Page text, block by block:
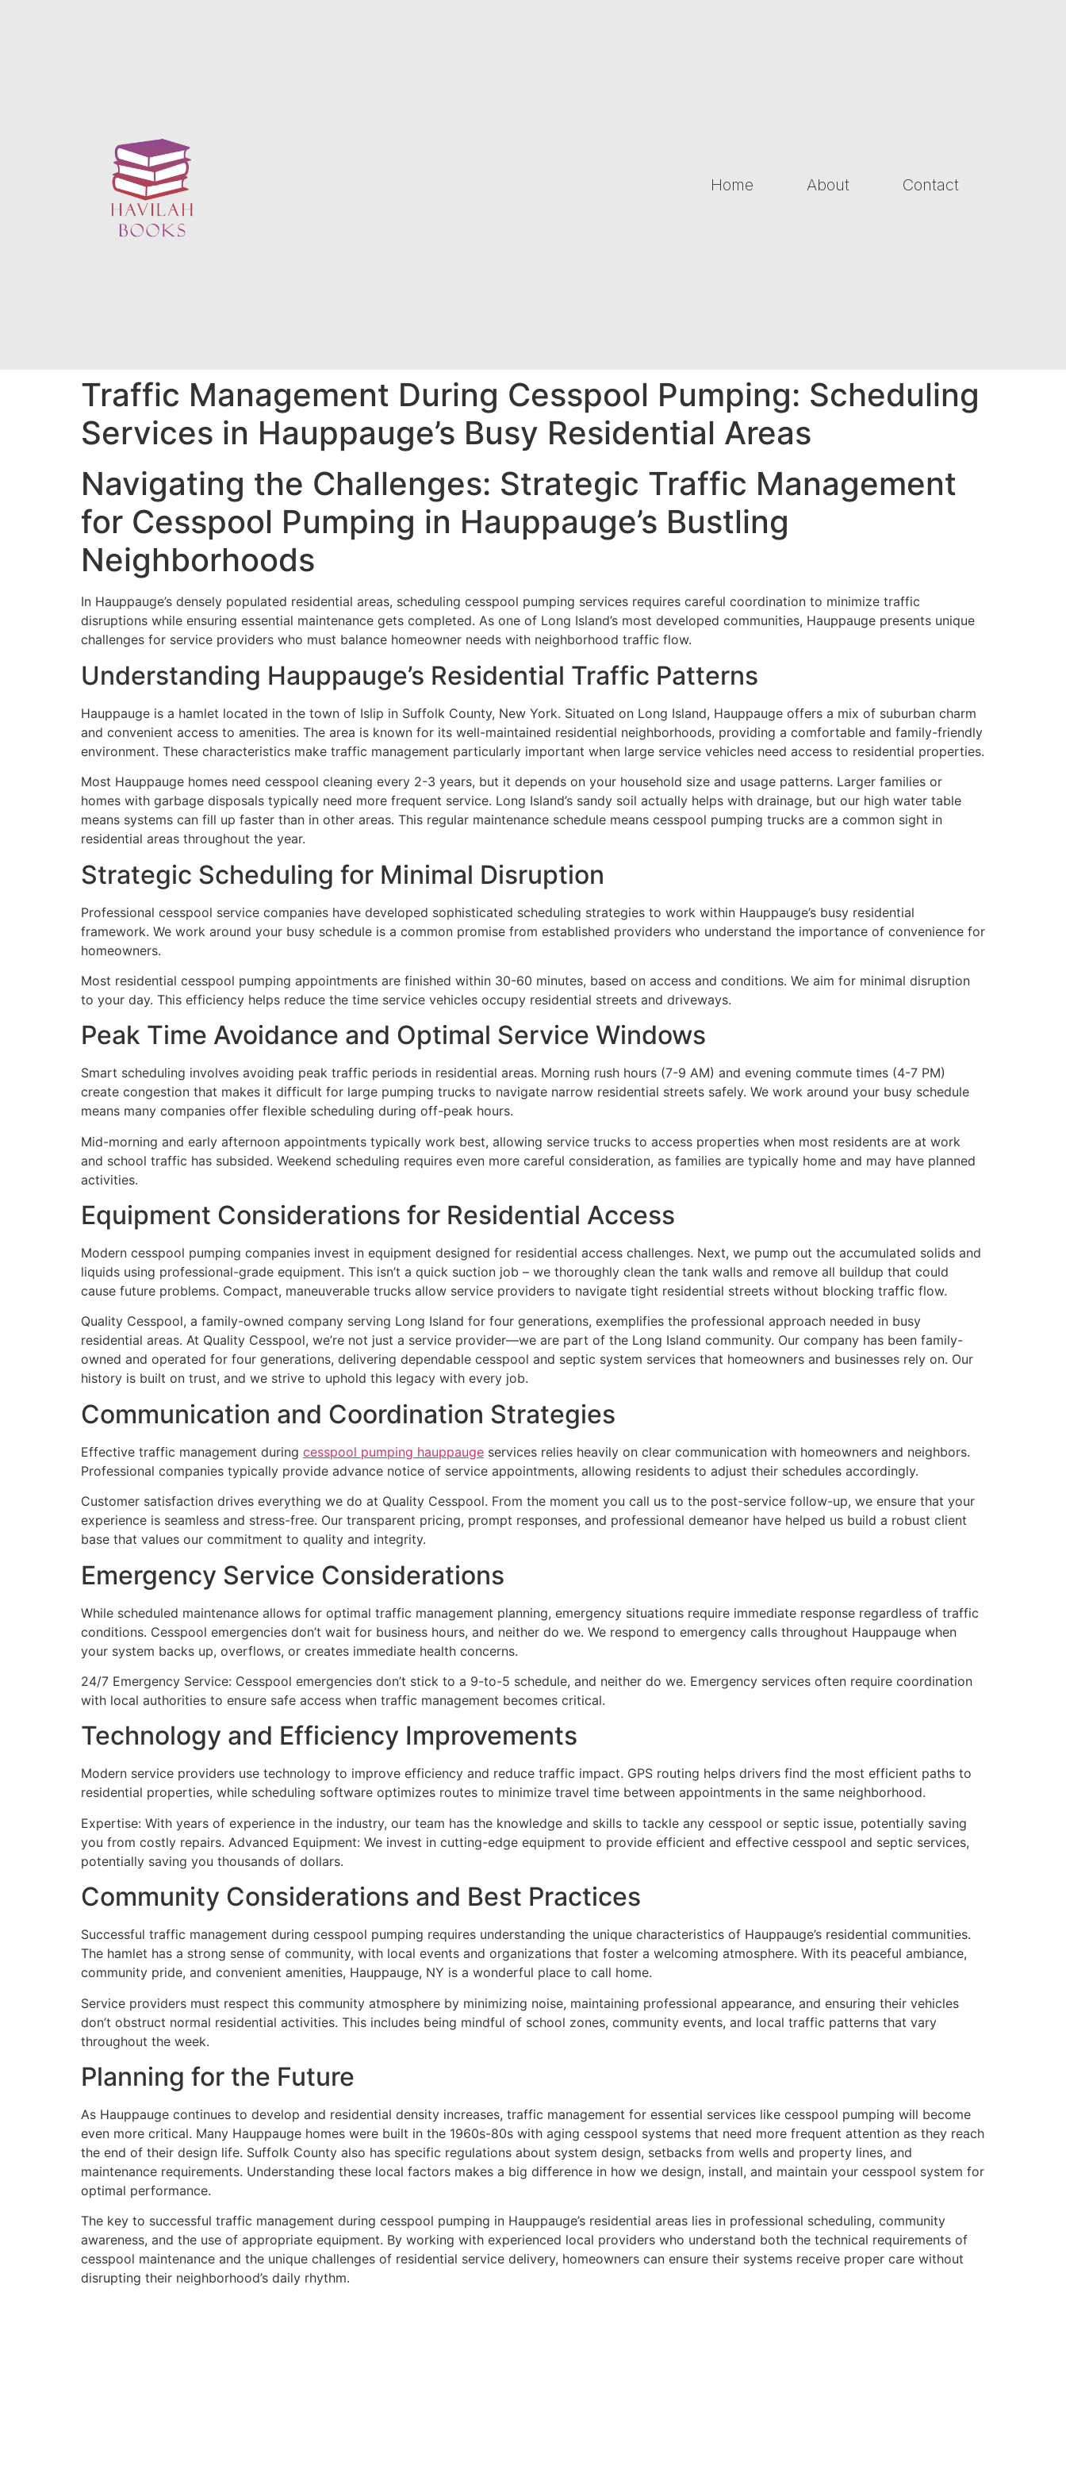
Home About Contact
Traffic Management During Cesspool Pumping: Scheduling
Services in Hauppauge’s Busy Residential Areas
Navigating the Challenges: Strategic Traffic Management
for Cesspool Pumping in Hauppauge’s Bustling
Neighborhoods
In Hauppauge’s densely populated residential areas, scheduling cesspool pumping services requires careful coordination to minimize traffic
disruptions while ensuring essential maintenance gets completed. As one of Long Island’s most developed communities, Hauppauge presents unique
challenges for service providers who must balance homeowner needs with neighborhood traffic flow.
Understanding Hauppauge’s Residential Traffic Patterns
Hauppauge is a hamlet located in the town of Islip in Suffolk County, New York. Situated on Long Island, Hauppauge offers a mix of suburban charm
and convenient access to amenities. The area is known for its well-maintained residential neighborhoods, providing a comfortable and family-friendly
environment. These characteristics make traffic management particularly important when large service vehicles need access to residential properties.
Most Hauppauge homes need cesspool cleaning every 2-3 years, but it depends on your household size and usage patterns. Larger families or
homes with garbage disposals typically need more frequent service. Long Island’s sandy soil actually helps with drainage, but our high water table
means systems can fill up faster than in other areas. This regular maintenance schedule means cesspool pumping trucks are a common sight in
residential areas throughout the year.
Strategic Scheduling for Minimal Disruption
Professional cesspool service companies have developed sophisticated scheduling strategies to work within Hauppauge’s busy residential
framework. We work around your busy schedule is a common promise from established providers who understand the importance of convenience for
homeowners.
Most residential cesspool pumping appointments are finished within 30-60 minutes, based on access and conditions. We aim for minimal disruption
to your day. This efficiency helps reduce the time service vehicles occupy residential streets and driveways.
Peak Time Avoidance and Optimal Service Windows
Smart scheduling involves avoiding peak traffic periods in residential areas. Morning rush hours (7-9 AM) and evening commute times (4-7 PM)
create congestion that makes it difficult for large pumping trucks to navigate narrow residential streets safely. We work around your busy schedule
means many companies offer flexible scheduling during off-peak hours.
Mid-morning and early afternoon appointments typically work best, allowing service trucks to access properties when most residents are at work
and school traffic has subsided. Weekend scheduling requires even more careful consideration, as families are typically home and may have planned
activities.
Equipment Considerations for Residential Access
Modern cesspool pumping companies invest in equipment designed for residential access challenges. Next, we pump out the accumulated solids and
liquids using professional-grade equipment. This isn’t a quick suction job – we thoroughly clean the tank walls and remove all buildup that could
cause future problems. Compact, maneuverable trucks allow service providers to navigate tight residential streets without blocking traffic flow.
Quality Cesspool, a family-owned company serving Long Island for four generations, exemplifies the professional approach needed in busy
residential areas. At Quality Cesspool, we’re not just a service provider—we are part of the Long Island community. Our company has been family-
owned and operated for four generations, delivering dependable cesspool and septic system services that homeowners and businesses rely on. Our
history is built on trust, and we strive to uphold this legacy with every job.
Communication and Coordination Strategies
Effective traffic management during cesspool pumping hauppauge services relies heavily on clear communication with homeowners and neighbors.
Professional companies typically provide advance notice of service appointments, allowing residents to adjust their schedules accordingly.
Customer satisfaction drives everything we do at Quality Cesspool. From the moment you call us to the post-service follow-up, we ensure that your
experience is seamless and stress-free. Our transparent pricing, prompt responses, and professional demeanor have helped us build a robust client
base that values our commitment to quality and integrity.
Emergency Service Considerations
While scheduled maintenance allows for optimal traffic management planning, emergency situations require immediate response regardless of traffic
conditions. Cesspool emergencies don’t wait for business hours, and neither do we. We respond to emergency calls throughout Hauppauge when
your system backs up, overflows, or creates immediate health concerns.
24/7 Emergency Service: Cesspool emergencies don’t stick to a 9-to-5 schedule, and neither do we. Emergency services often require coordination
with local authorities to ensure safe access when traffic management becomes critical.
Technology and Efficiency Improvements
Modern service providers use technology to improve efficiency and reduce traffic impact. GPS routing helps drivers find the most efficient paths to
residential properties, while scheduling software optimizes routes to minimize travel time between appointments in the same neighborhood.
Expertise: With years of experience in the industry, our team has the knowledge and skills to tackle any cesspool or septic issue, potentially saving
you from costly repairs. Advanced Equipment: We invest in cutting-edge equipment to provide efficient and effective cesspool and septic services,
potentially saving you thousands of dollars.
Community Considerations and Best Practices
Successful traffic management during cesspool pumping requires understanding the unique characteristics of Hauppauge’s residential communities.
The hamlet has a strong sense of community, with local events and organizations that foster a welcoming atmosphere. With its peaceful ambiance,
community pride, and convenient amenities, Hauppauge, NY is a wonderful place to call home.
Service providers must respect this community atmosphere by minimizing noise, maintaining professional appearance, and ensuring their vehicles
don’t obstruct normal residential activities. This includes being mindful of school zones, community events, and local traffic patterns that vary
throughout the week.
Planning for the Future
As Hauppauge continues to develop and residential density increases, traffic management for essential services like cesspool pumping will become
even more critical. Many Hauppauge homes were built in the 1960s-80s with aging cesspool systems that need more frequent attention as they reach
the end of their design life. Suffolk County also has specific regulations about system design, setbacks from wells and property lines, and
maintenance requirements. Understanding these local factors makes a big difference in how we design, install, and maintain your cesspool system for
optimal performance.
The key to successful traffic management during cesspool pumping in Hauppauge’s residential areas lies in professional scheduling, community
awareness, and the use of appropriate equipment. By working with experienced local providers who understand both the technical requirements of
cesspool maintenance and the unique challenges of residential service delivery, homeowners can ensure their systems receive proper care without
disrupting their neighborhood’s daily rhythm.